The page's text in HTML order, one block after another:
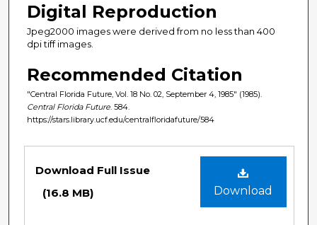
Digital Reproduction
Jpeg2000 images were derived from no less than 400
dpi tiff images.
Recommended Citation
"Central Florida Future, Vol. 18 No. 02, September 4, 1985" (1985).
Central Florida Future . 584.
https://stars.library.ucf.edu/centralfloridafuture/584
Download
Download Full Issue
(16.8 MB)